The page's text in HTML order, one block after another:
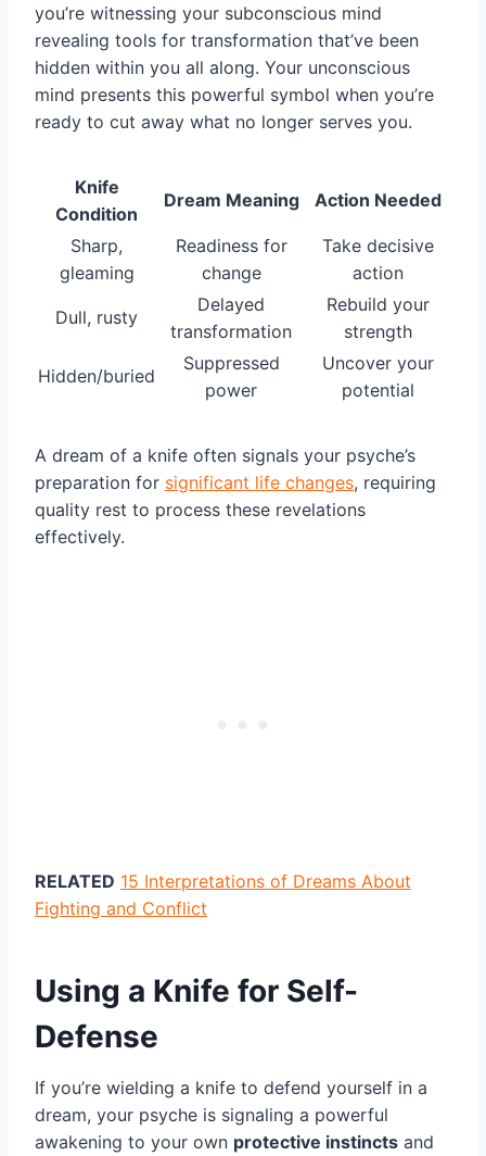
you’re witnessing your subconscious mind
revealing tools for transformation that’ve been
hidden within you all along. Your unconscious
mind presents this powerful symbol when you’re
ready to cut away what no longer serves you.
Knife
Condition
Dream Meaning Action Needed
Sharp,
gleaming
Readiness for
change
Take decisive
action
Dull, rusty
Delayed
transformation
Rebuild your
strength
Hidden/buried
Suppressed
power
Uncover your
potential
A dream of a knife often signals your psyche’s
preparation for significant life changes, requiring
quality rest to process these revelations
effectively.
RELATED 15 Interpretations of Dreams About
Fighting and Conflict
Using a Knife for Self-
Defense
If you’re wielding a knife to defend yourself in a
dream, your psyche is signaling a powerful
awakening to your own protective instincts and